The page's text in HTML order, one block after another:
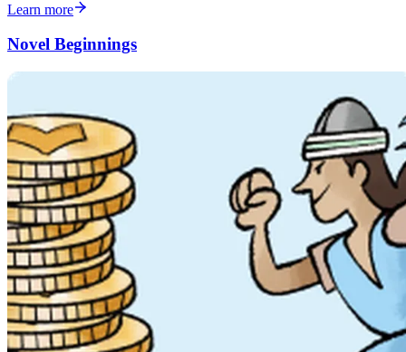
Learn more
Novel Beginnings